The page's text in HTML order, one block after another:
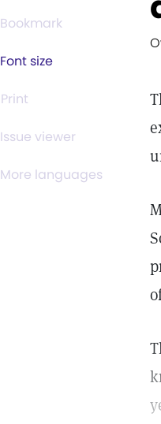
Bookmark
Font size
Print
Issue viewer
More languages